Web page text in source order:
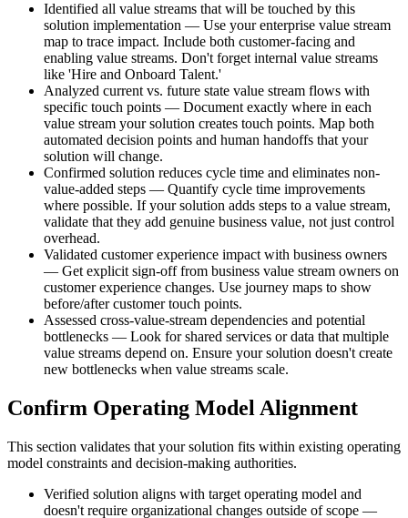
Identified all value streams that will be touched by this
solution implementation — Use your enterprise value stream
map to trace impact. Include both customer-facing and
enabling value streams. Don't forget internal value streams
like 'Hire and Onboard Talent.'
Analyzed current vs. future state value stream flows with
specific touch points — Document exactly where in each
value stream your solution creates touch points. Map both
automated decision points and human handoffs that your
solution will change.
Confirmed solution reduces cycle time and eliminates non-
value-added steps — Quantify cycle time improvements
where possible. If your solution adds steps to a value stream,
validate that they add genuine business value, not just control
overhead.
Validated customer experience impact with business owners
— Get explicit sign-off from business value stream owners on
customer experience changes. Use journey maps to show
before/after customer touch points.
Assessed cross-value-stream dependencies and potential
bottlenecks — Look for shared services or data that multiple
value streams depend on. Ensure your solution doesn't create
new bottlenecks when value streams scale.
Confirm Operating Model Alignment
This section validates that your solution fits within existing operating
model constraints and decision-making authorities.
Verified solution aligns with target operating model and
doesn't require organizational changes outside of scope —